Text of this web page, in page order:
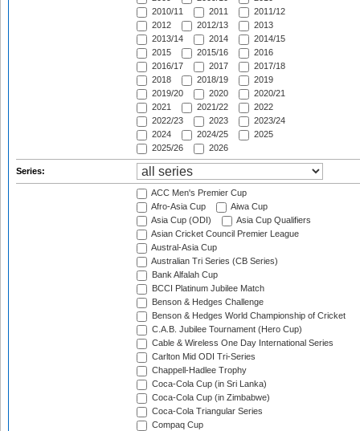
2010/11
2011
2011/12
2012
2012/13
2013
2013/14
2014
2014/15
2015
2015/16
2016
2016/17
2017
2017/18
2018
2018/19
2019
2019/20
2020
2020/21
2021
2021/22
2022
2022/23
2023
2023/24
2024
2024/25
2025
2025/26
2026
Series:
ACC Men's Premier Cup
Afro-Asia Cup
Aiwa Cup
Asia Cup (ODI)
Asia Cup Qualifiers
Asian Cricket Council Premier League
Austral-Asia Cup
Australian Tri Series (CB Series)
Bank Alfalah Cup
BCCI Platinum Jubilee Match
Benson & Hedges Challenge
Benson & Hedges World Championship of Cricket
C.A.B. Jubilee Tournament (Hero Cup)
Cable & Wireless One Day International Series
Carlton Mid ODI Tri-Series
Chappell-Hadlee Trophy
Coca-Cola Cup (in Sri Lanka)
Coca-Cola Cup (in Zimbabwe)
Coca-Cola Triangular Series
Compaq Cup